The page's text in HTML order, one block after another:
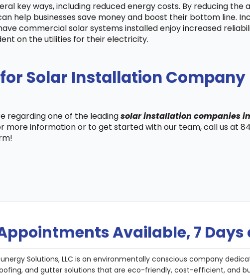
key ways, including reduced energy costs. By reducing
help businesses save money and boost their bottom line.
commercial solar systems installed enjoy increased
on the utilities for their electricity.
Solar Installation Company
regarding one of the leadingsolar installation companies in
more information or to get started with our team, call us at
Available, 7 Days
Solutions, LLC is an environmentally conscious company
and gutter solutions that are eco-friendly, cost-efficient, and